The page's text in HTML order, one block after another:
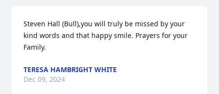
Steven Hall (Bull),you will truly be missed by your
kind words and that happy smile. Prayers for your
Family.
TERESA HAMBRIGHT WHITE
Dec 09, 2024